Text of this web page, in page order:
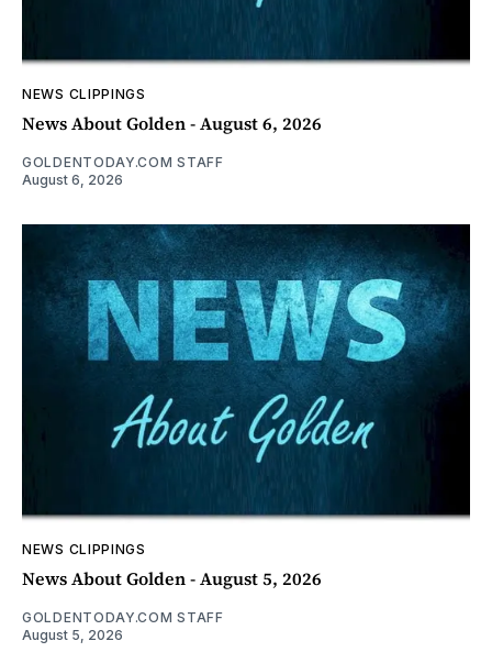
NEWS CLIPPINGS
News About Golden - August 6, 2026
GOLDENTODAY.COM STAFF
August 6, 2026
NEWS CLIPPINGS
News About Golden - August 5, 2026
GOLDENTODAY.COM STAFF
August 5, 2026